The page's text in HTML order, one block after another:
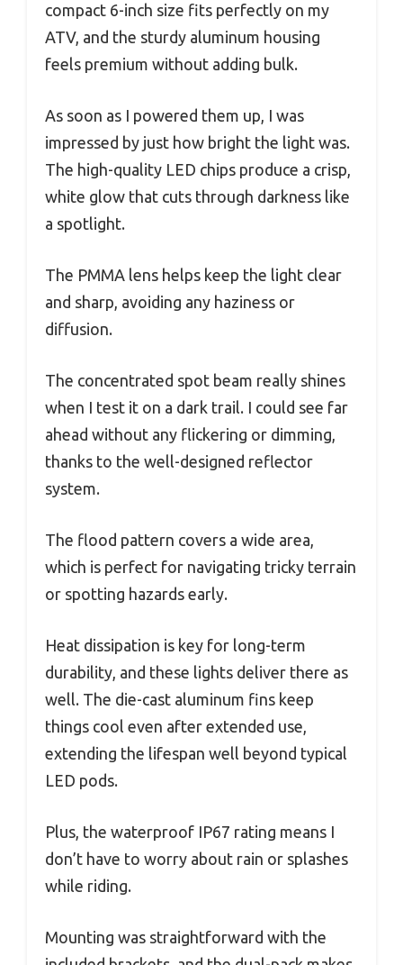
compact 6-inch size fits perfectly on my
ATV, and the sturdy aluminum housing
feels premium without adding bulk.
As soon as I powered them up, I was
impressed by just how bright the light was.
The high-quality LED chips produce a crisp,
white glow that cuts through darkness like
a spotlight.
The PMMA lens helps keep the light clear
and sharp, avoiding any haziness or
diffusion.
The concentrated spot beam really shines
when I test it on a dark trail. I could see far
ahead without any flickering or dimming,
thanks to the well-designed reflector
system.
The flood pattern covers a wide area,
which is perfect for navigating tricky terrain
or spotting hazards early.
Heat dissipation is key for long-term
durability, and these lights deliver there as
well. The die-cast aluminum fins keep
things cool even after extended use,
extending the lifespan well beyond typical
LED pods.
Plus, the waterproof IP67 rating means I
don’t have to worry about rain or splashes
while riding.
Mounting was straightforward with the